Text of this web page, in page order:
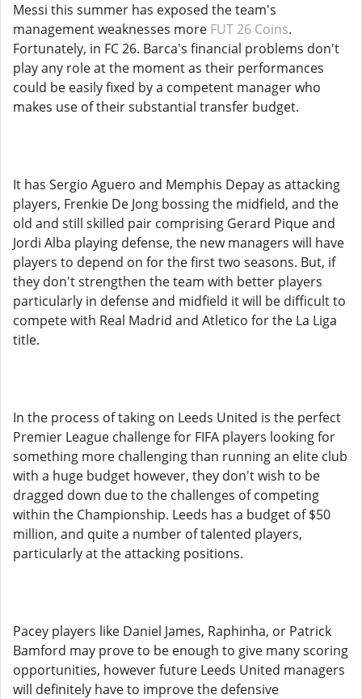
Messi this summer has exposed the team's
management weaknesses more FUT 26 Coins.
Fortunately, in FC 26. Barca's financial problems don't
play any role at the moment as their performances
could be easily fixed by a competent manager who
makes use of their substantial transfer budget.
It has Sergio Aguero and Memphis Depay as attacking
players, Frenkie De Jong bossing the midfield, and the
old and still skilled pair comprising Gerard Pique and
Jordi Alba playing defense, the new managers will have
players to depend on for the first two seasons. But, if
they don't strengthen the team with better players
particularly in defense and midfield it will be difficult to
compete with Real Madrid and Atletico for the La Liga
title.
In the process of taking on Leeds United is the perfect
Premier League challenge for FIFA players looking for
something more challenging than running an elite club
with a huge budget however, they don't wish to be
dragged down due to the challenges of competing
within the Championship. Leeds has a budget of $50
million, and quite a number of talented players,
particularly at the attacking positions.
Pacey players like Daniel James, Raphinha, or Patrick
Bamford may prove to be enough to give many scoring
opportunities, however future Leeds United managers
will definitely have to improve the defensive